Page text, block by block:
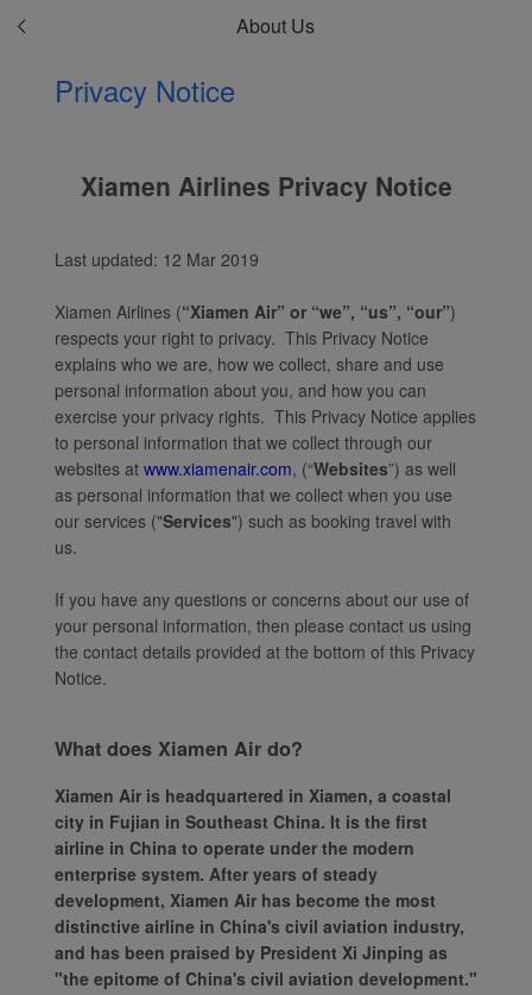
About Us
Privacy Notice
Xiamen Airlines Privacy Notice
Last updated: 12 Mar 2019
Xiamen Airlines (“Xiamen Air” or “we”, “us”, “our”)
respects your right to privacy. This Privacy Notice
explains who we are, how we collect, share and use
personal information about you, and how you can
exercise your privacy rights. This Privacy Notice applies
to personal information that we collect through our
websites at www.xiamenair.com, (“Websites”) as well
as personal information that we collect when you use
our services ("Services") such as booking travel with
us.
If you have any questions or concerns about our use of
your personal information, then please contact us using
the contact details provided at the bottom of this Privacy
Notice.
What does Xiamen Air do?
Xiamen Air is headquartered in Xiamen, a coastal
city in Fujian in Southeast China. It is the first
airline in China to operate under the modern
enterprise system. After years of steady
development, Xiamen Air has become the most
distinctive airline in China's civil aviation industry,
and has been praised by President Xi Jinping as
"the epitome of China's civil aviation development."